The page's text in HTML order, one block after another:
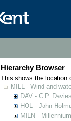
Hierarchy Browser
This shows the location
MILL - Wind and
DAV - C.P. Davies
HOL - John
MILN -